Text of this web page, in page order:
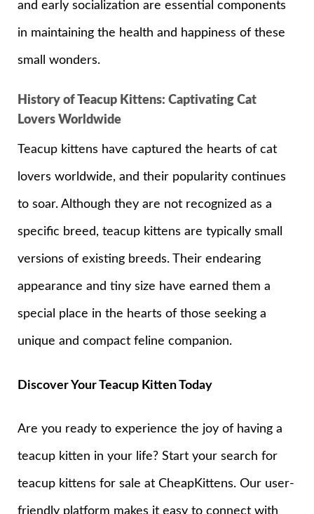
and early socialization are essential components
in maintaining the health and happiness of these
small wonders.
History of Teacup Kittens: Captivating Cat
Lovers Worldwide
Teacup kittens have captured the hearts of cat
lovers worldwide, and their popularity continues
to soar. Although they are not recognized as a
specific breed, teacup kittens are typically small
versions of existing breeds. Their endearing
appearance and tiny size have earned them a
special place in the hearts of those seeking a
unique and compact feline companion.
Discover Your Teacup Kitten Today
Are you ready to experience the joy of having a
teacup kitten in your life? Start your search for
teacup kittens for sale at CheapKittens. Our user-
friendly platform makes it easy to connect with